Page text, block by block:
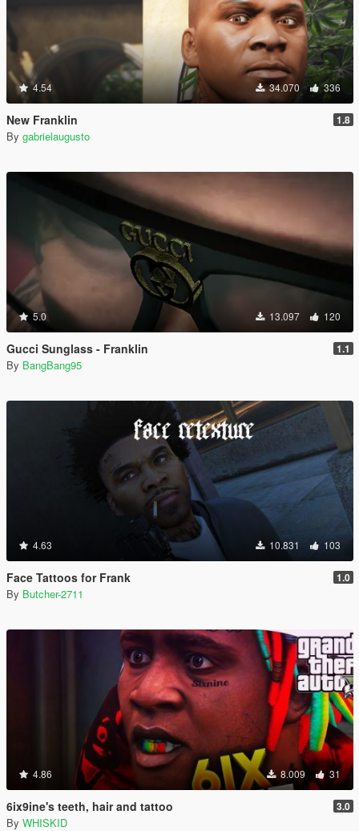
4.54 34.070 336
New Franklin 1.8
By gabrielaugusto
5.0 13.097 120
Gucci Sunglass - Franklin 1.1
By BangBang95
4.63 10.831 103
Face Tattoos for Frank 1.0
By Butcher-2711
4.86 8.009 31
6ix9ine's teeth, hair and tattoo 3.0
By WHISKID